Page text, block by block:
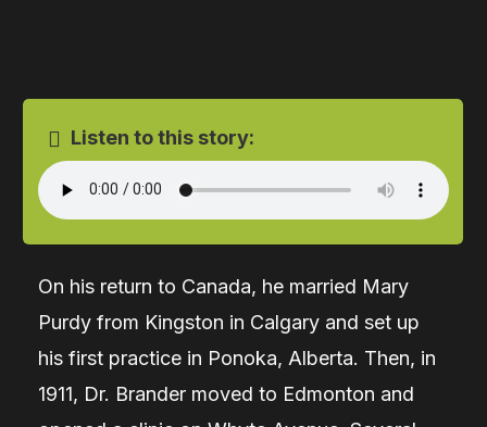
Listen to this story:
On his return to Canada, he married Mary
Purdy from Kingston in Calgary and set up
his first practice in Ponoka, Alberta. Then, in
1911, Dr. Brander moved to Edmonton and